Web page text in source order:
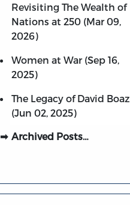
Revisiting The Wealth of
Nations at 250 (Mar 09,
2026)
Women at War (Sep 16,
2025)
The Legacy of David Boaz
(Jun 02, 2025)
Archived Posts…